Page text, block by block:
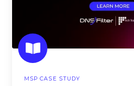
MSP CASE STUDY